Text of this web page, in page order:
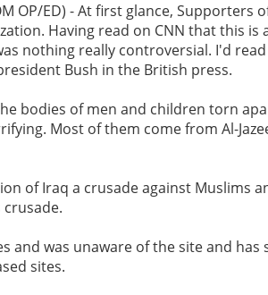
OP/ED) - At first glance, Supporters
Having read on CNN that this is
nothing really controversial. I'd
Bush in the British press.
bodies of men and children torn
Most of them come from Al-
of Iraq a crusade against Muslims
and was unaware of the site and
sites.